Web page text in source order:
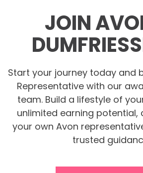
JOIN
Start your journey today and
Representative with our
team. Build a lifestyle of
unlimited earning potential,
your own Avon
trusted